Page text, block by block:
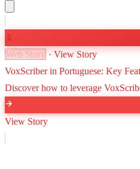
📱
Web Story · View Story
VoxScriber in Portuguese: Key
Efficiency
Discover how to leverage
transcription and translation tools
improve accessibility, and reach a
View Story